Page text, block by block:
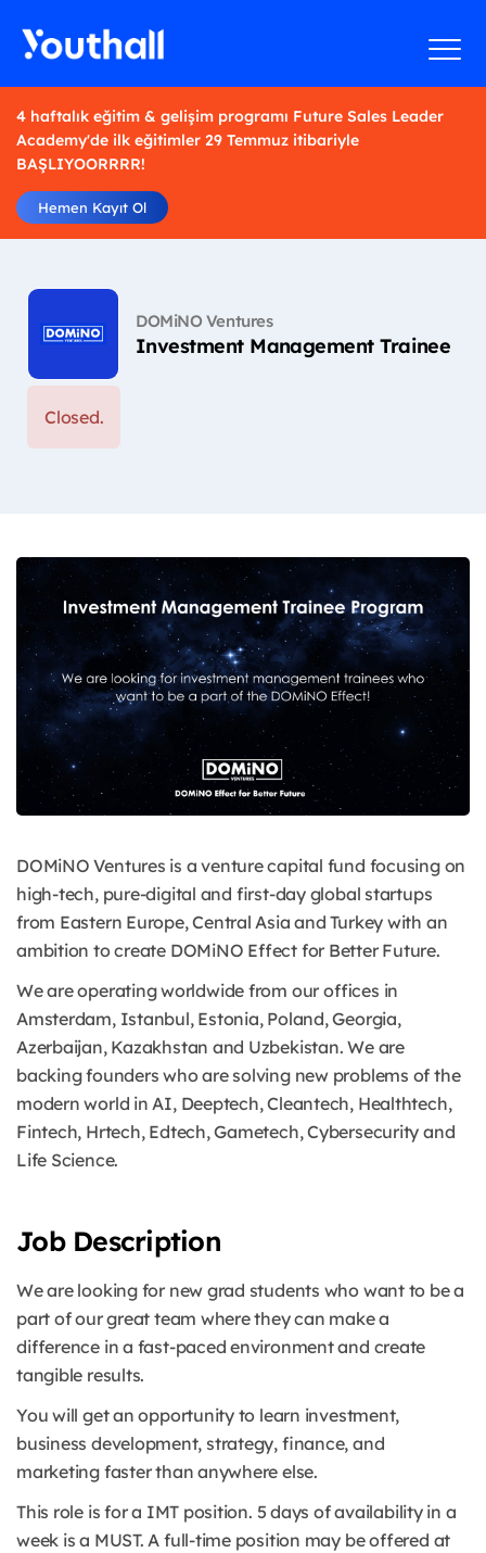
4 haftalık eğitim & gelişim programı Future Sales Leader
Academy'de ilk eğitimler 29 Temmuz itibariyle
BAŞLIYOORRRR!
Hemen Kayıt Ol
DOMiNO Ventures
Investment Management Trainee
Closed.
DOMiNO Ventures is a venture capital fund focusing on
high-tech, pure-digital and first-day global startups
from Eastern Europe, Central Asia and Turkey with an
ambition to create DOMiNO Effect for Better Future.
We are operating worldwide from our offices in
Amsterdam, Istanbul, Estonia, Poland, Georgia,
Azerbaijan, Kazakhstan and Uzbekistan. We are
backing founders who are solving new problems of the
modern world in AI, Deeptech, Cleantech, Healthtech,
Fintech, Hrtech, Edtech, Gametech, Cybersecurity and
Life Science.
Job Description
We are looking for new grad students who want to be a
part of our great team where they can make a
difference in a fast-paced environment and create
tangible results.
You will get an opportunity to learn investment,
business development, strategy, finance, and
marketing faster than anywhere else.
This role is for a IMT position. 5 days of availability in a
week is a MUST. A full-time position may be offered at